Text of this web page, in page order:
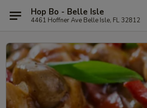
Hop Bo - Belle Isle
4461 Hoffner Ave Belle Isle, FL 32812